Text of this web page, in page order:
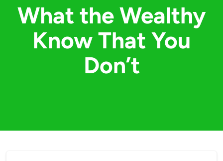
What the Wealthy
Know That You
Don’t